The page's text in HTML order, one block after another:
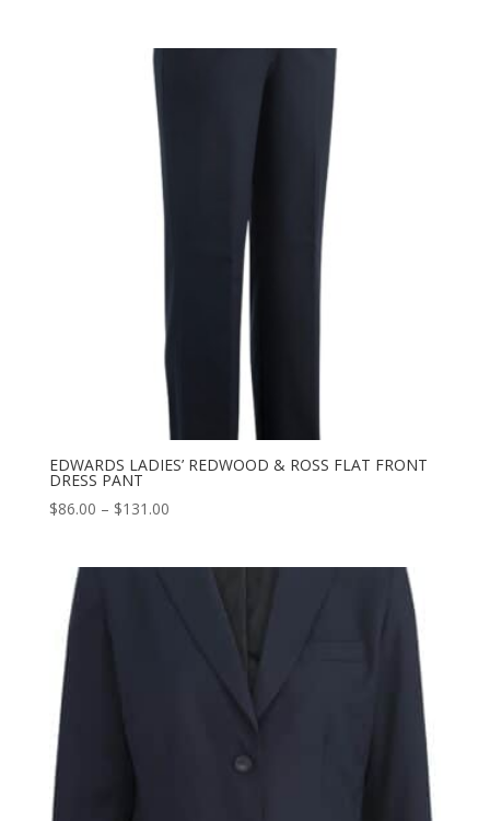
EDWARDS LADIES’ REDWOOD & ROSS FLAT FRONT
DRESS PANT
$86.00 – $131.00Price
$131.00